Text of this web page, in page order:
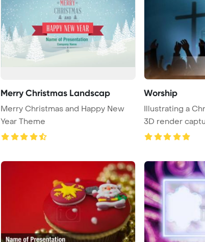
Merry Christmas Landscap
Merry Christmas and Happy New
Year Theme
Worship
Illustrating a
3D render